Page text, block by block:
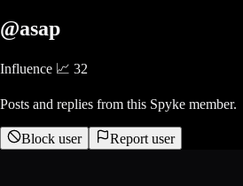
@asap
Influence 📈 32
Posts and replies from this Spyke member.
Block user Report user